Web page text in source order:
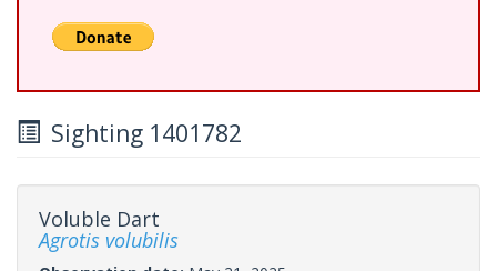
Sighting 1401782
Voluble Dart
Agrotis volubilis